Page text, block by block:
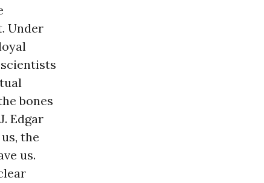
Under
bones
Edgar
the
us.